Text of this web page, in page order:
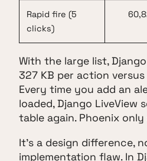
Rapid fire (5
clicks)
With the large list,
327 KB per action versus
Every time you add an
loaded, Django LiveView
table again. Phoenix
It's a design difference,
implementation flaw. In